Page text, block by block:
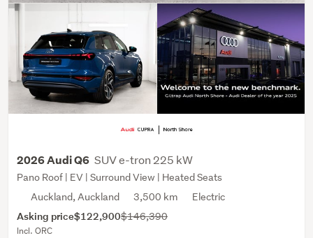
2026 Audi Q6 SUV e-tron 225 kW
Pano Roof | EV | Surround View | Heated Seats
Auckland, Auckland
3,500 km Electric
Asking price$122,900$146,390
Incl. ORC